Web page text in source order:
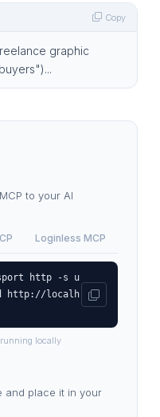
Copy
graphic
to your AI
Loginless MCP
http -s u
http://localh
running locally
and place it in your